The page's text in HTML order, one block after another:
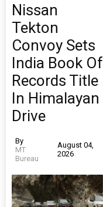
Nissan
Tekton
Convoy Sets
India Book Of
Records Title
In Himalayan
Drive
By
MT
Bureau
August 04,
2026